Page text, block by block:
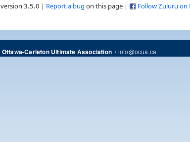
, version 3.5.0 | Report a bug on this page | Follow Zuluru on
Ottawa-Carleton Ultimate Association/info@ocua.ca